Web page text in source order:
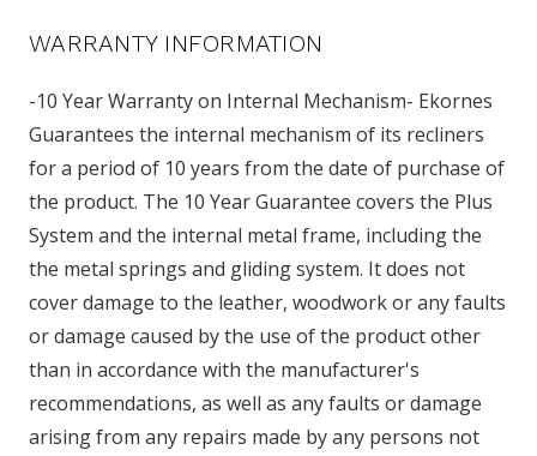
WARRANTY INFORMATION
-10 Year Warranty on Internal Mechanism- Ekornes
Guarantees the internal mechanism of its recliners
for a period of 10 years from the date of purchase of
the product. The 10 Year Guarantee covers the Plus
System and the internal metal frame, including the
the metal springs and gliding system. It does not
cover damage to the leather, woodwork or any faults
or damage caused by the use of the product other
than in accordance with the manufacturer's
recommendations, as well as any faults or damage
arising from any repairs made by any persons not